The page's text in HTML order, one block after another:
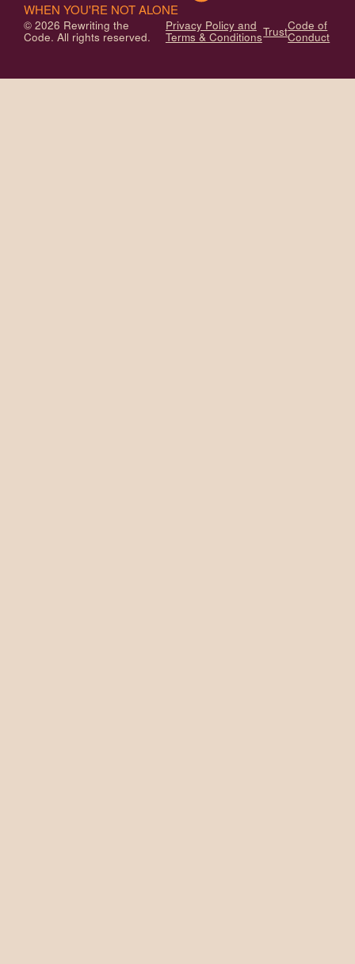
© 2026 Rewriting the
Code. All rights reserved.
Privacy Policy and
Terms & ConditionsTrustCode of
Conduct
WHEN YOU'RE NOT ALONE